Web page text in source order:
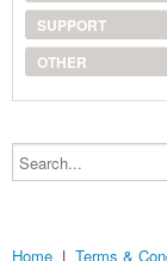
SUPPORT
OTHER
Search...
Home | Terms &